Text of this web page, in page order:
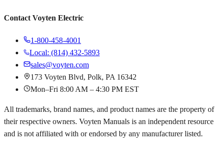
Contact Voyten Electric
1-800-458-4001
Local: (814) 432-5893
sales@voyten.com
173 Voyten Blvd, Polk, PA 16342
Mon–Fri 8:00 AM – 4:30 PM EST
All trademarks, brand names, and product names are the property of
their respective owners. Voyten Manuals is an independent resource
and is not affiliated with or endorsed by any manufacturer listed.